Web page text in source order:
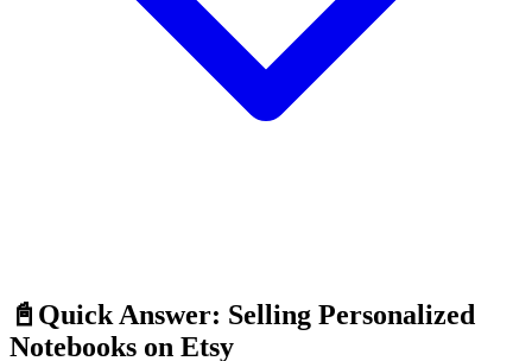
📓 Quick Answer: Selling Personalized
Notebooks on Etsy